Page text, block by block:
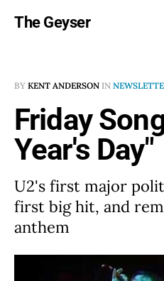
The Geyser
BY KENT ANDERSON IN
Friday
Year's Day"
U2's first major
first big hit, and
anthem